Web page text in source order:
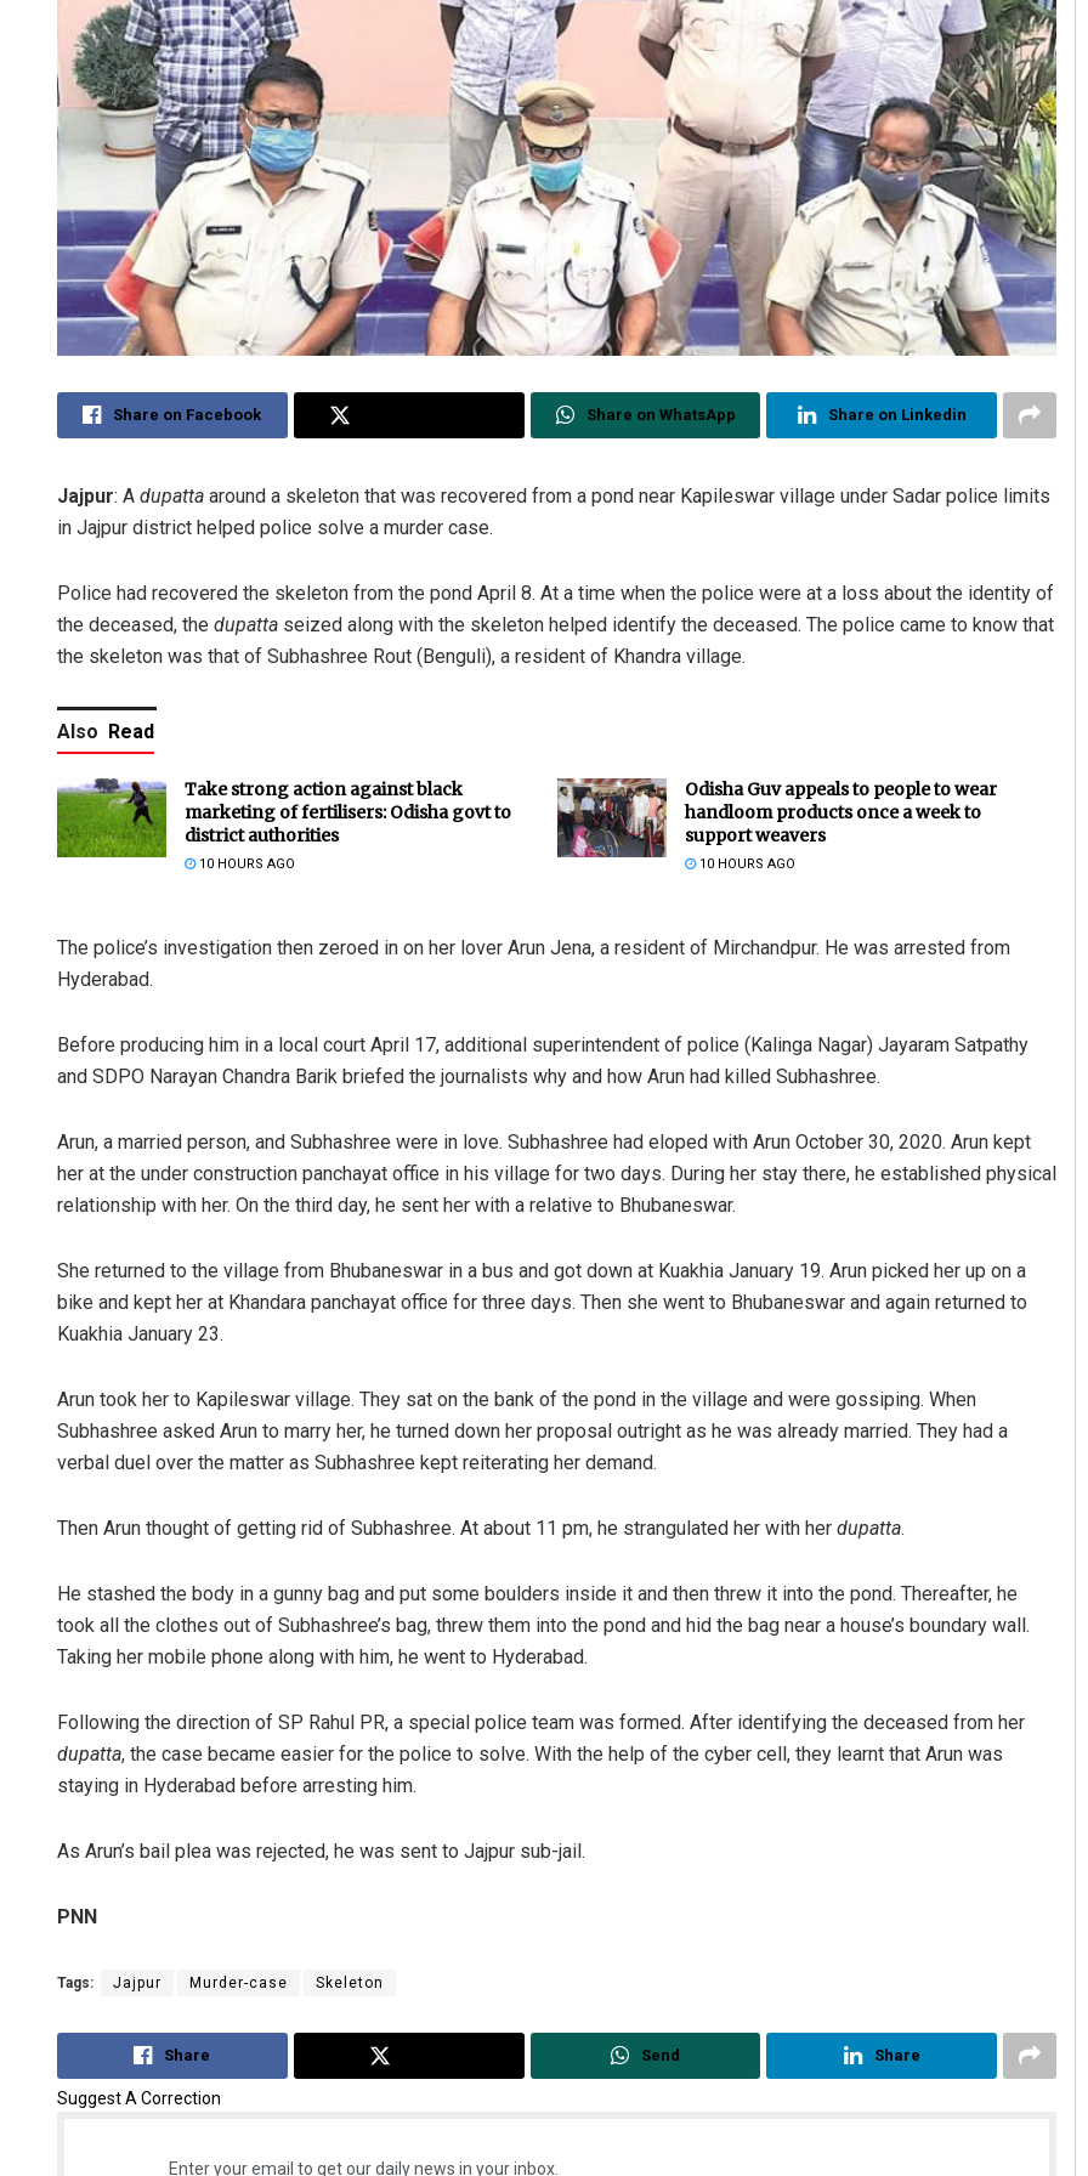
Share on Facebook Share on WhatsApp Share on Linkedin
Jajpur: A dupatta around a skeleton that was recovered from a pond near Kapileswar village under Sadar police limits
in Jajpur district helped police solve a murder case.
Police had recovered the skeleton from the pond April 8. At a time when the police were at a loss about the identity of
the deceased, the dupatta seized along with the skeleton helped identify the deceased. The police came to know that
the skeleton was that of Subhashree Rout (Benguli), a resident of Khandra village.
Also Read
Take strong action against black
marketing of fertilisers: Odisha govt to
district authorities
10 HOURS AGO
Odisha Guv appeals to people to wear
handloom products once a week to
support weavers
10 HOURS AGO
The police’s investigation then zeroed in on her lover Arun Jena, a resident of Mirchandpur. He was arrested from
Hyderabad.
Before producing him in a local court April 17, additional superintendent of police (Kalinga Nagar) Jayaram Satpathy
and SDPO Narayan Chandra Barik briefed the journalists why and how Arun had killed Subhashree.
Arun, a married person, and Subhashree were in love. Subhashree had eloped with Arun October 30, 2020. Arun kept
her at the under construction panchayat office in his village for two days. During her stay there, he established physical
relationship with her. On the third day, he sent her with a relative to Bhubaneswar.
She returned to the village from Bhubaneswar in a bus and got down at Kuakhia January 19. Arun picked her up on a
bike and kept her at Khandara panchayat office for three days. Then she went to Bhubaneswar and again returned to
Kuakhia January 23.
Arun took her to Kapileswar village. They sat on the bank of the pond in the village and were gossiping. When
Subhashree asked Arun to marry her, he turned down her proposal outright as he was already married. They had a
verbal duel over the matter as Subhashree kept reiterating her demand.
Then Arun thought of getting rid of Subhashree. At about 11 pm, he strangulated her with her dupatta.
He stashed the body in a gunny bag and put some boulders inside it and then threw it into the pond. Thereafter, he
took all the clothes out of Subhashree’s bag, threw them into the pond and hid the bag near a house’s boundary wall.
Taking her mobile phone along with him, he went to Hyderabad.
Following the direction of SP Rahul PR, a special police team was formed. After identifying the deceased from her
dupatta, the case became easier for the police to solve. With the help of the cyber cell, they learnt that Arun was
staying in Hyderabad before arresting him.
As Arun’s bail plea was rejected, he was sent to Jajpur sub-jail.
PNN
Tags: Jajpur Murder-case Skeleton
Share Send Share
Suggest A Correction
Enter your email to get our daily news in your inbox.
DECEMBER 12, 2019